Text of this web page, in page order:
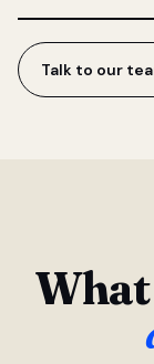
Talk to our